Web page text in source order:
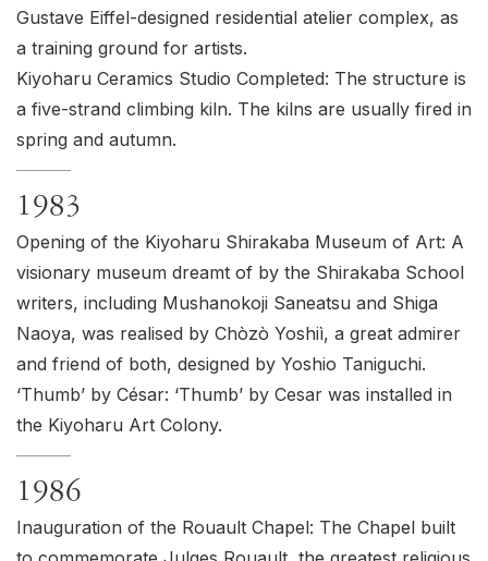
Gustave Eiffel-designed residential atelier complex, as
a training ground for artists.
Kiyoharu Ceramics Studio Completed: The structure is
a five-strand climbing kiln. The kilns are usually fired in
spring and autumn.
1983
Opening of the Kiyoharu Shirakaba Museum of Art: A
visionary museum dreamt of by the Shirakaba School
writers, including Mushanokoji Saneatsu and Shiga
Naoya, was realised by Chòzò Yoshiì, a great admirer
and friend of both, designed by Yoshio Taniguchi.
‘Thumb’ by César: ‘Thumb’ by Cesar was installed in
the Kiyoharu Art Colony.
1986
Inauguration of the Rouault Chapel: The Chapel built